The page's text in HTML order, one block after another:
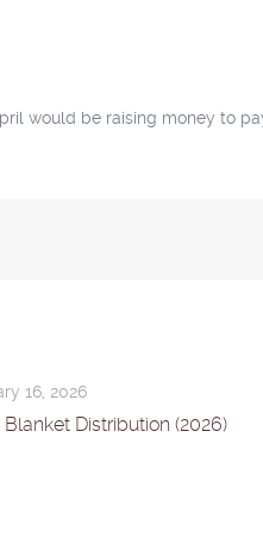
would be raising money to
16, 2026
Distribution (2026)